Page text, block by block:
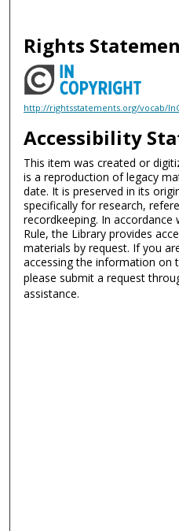
Rights
http://rightsstatements.org/vocab/
Accessibility
This item was created or
is a reproduction of legacy
date. It is preserved in its
specifically for research,
recordkeeping. In accordance
Rule, the Library provides
materials by request. If you
accessing the information on
please submit a request
assistance.